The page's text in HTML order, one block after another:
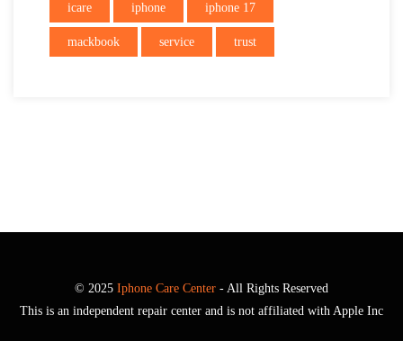
icare iphone iphone 17
mackbook service trust
© 2025 Iphone Care Center - All Rights Reserved
This is an independent repair center and is not affiliated with Apple Inc